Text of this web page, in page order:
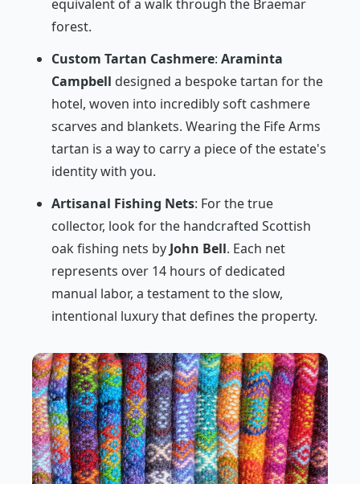
equivalent of a walk through the Braemar
forest.
Custom Tartan Cashmere: Araminta
Campbell designed a bespoke tartan for the
hotel, woven into incredibly soft cashmere
scarves and blankets. Wearing the Fife Arms
tartan is a way to carry a piece of the estate's
identity with you.
Artisanal Fishing Nets: For the true
collector, look for the handcrafted Scottish
oak fishing nets by John Bell. Each net
represents over 14 hours of dedicated
manual labor, a testament to the slow,
intentional luxury that defines the property.